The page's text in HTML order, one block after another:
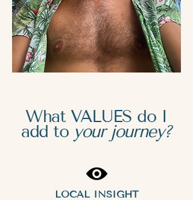
What VALUES do I
add to your journey?
LOCAL INSIGHT